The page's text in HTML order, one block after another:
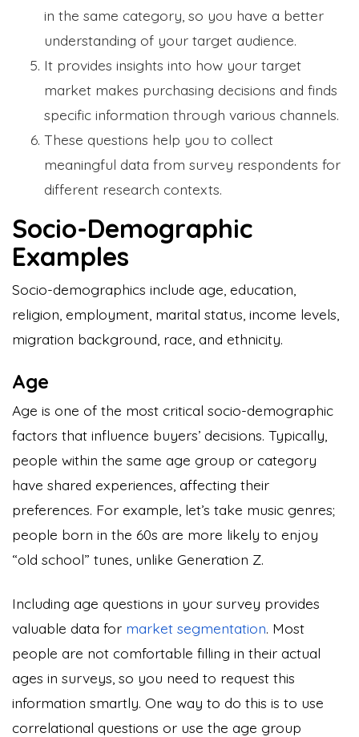
in the same category, so you have a better
understanding of your target audience.
It provides insights into how your target
market makes purchasing decisions and finds
specific information through various channels.
These questions help you to collect
meaningful data from survey respondents for
different research contexts.
Socio-Demographic
Examples
Socio-demographics include age, education,
religion, employment, marital status, income levels,
migration background, race, and ethnicity.
Age
Age is one of the most critical socio-demographic
factors that influence buyers’ decisions. Typically,
people within the same age group or category
have shared experiences, affecting their
preferences. For example, let’s take music genres;
people born in the 60s are more likely to enjoy
“old school” tunes, unlike Generation Z.
Including age questions in your survey provides
valuable data for market segmentation. Most
people are not comfortable filling in their actual
ages in surveys, so you need to request this
information smartly. One way to do this is to use
correlational questions or use the age group